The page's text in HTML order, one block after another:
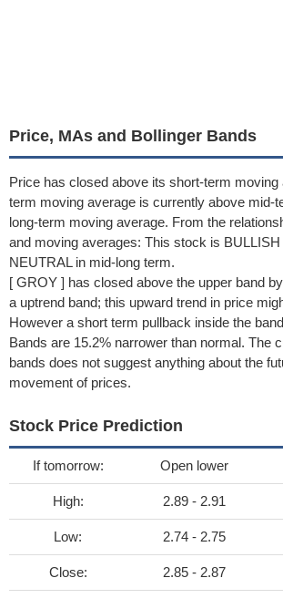
Price, MAs and Bollinger Bands
Price has closed above its short-term moving
term moving average is currently above mid-
long-term moving average. From the
and moving averages: This stock is
NEUTRAL in mid-long term.
[ GROY ] has closed above the upper band
a uptrend band; this upward trend in price
However a short term pullback inside the
Bands are 15.2% narrower than normal. The
bands does not suggest anything about the
movement of prices.
Stock Price Prediction
If tomorrow: Open lower
High: 2.89 - 2.91
Low: 2.74 - 2.75
Close: 2.85 - 2.87